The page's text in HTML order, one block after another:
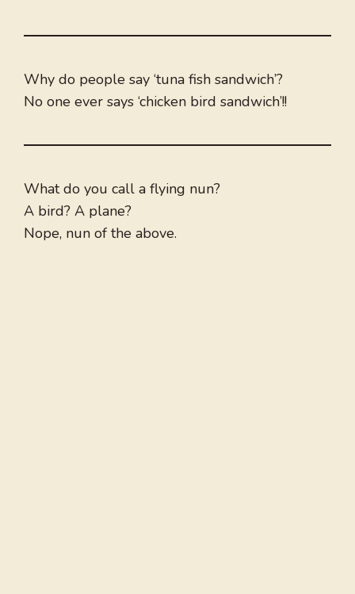
Why do people say ‘tuna fish sandwich’?
No one ever says ‘chicken bird sandwich’!!
What do you call a flying nun?
A bird? A plane?
Nope, nun of the above.